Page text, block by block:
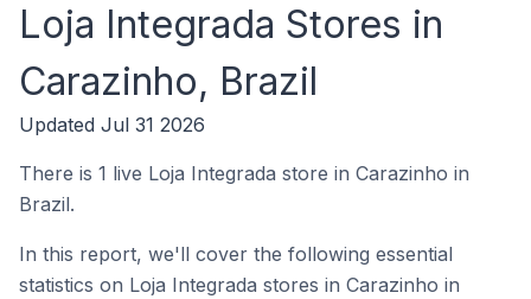
Loja Integrada Stores in
Carazinho, Brazil
Updated Jul 31 2026
There is 1 live Loja Integrada store in Carazinho in
Brazil.
In this report, we'll cover the following essential
statistics on Loja Integrada stores in Carazinho in